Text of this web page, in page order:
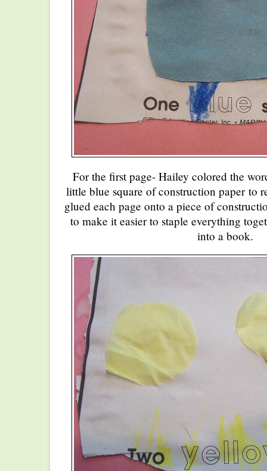
For the first page- Hailey colored the
little blue square of construction paper to
glued each page onto a piece of
to make it easier to staple everything
into a book.